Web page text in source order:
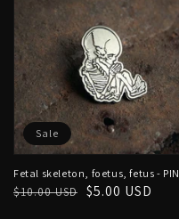
Fetal skeleton, foetus, fetus - PIN
Regular
$10.00 USD
Sale
$5.00 USD
Sale